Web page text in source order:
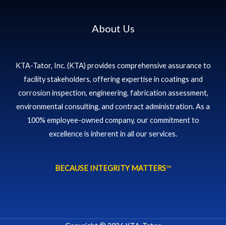
About Us
KTA-Tator, Inc. (KTA) provides comprehensive assurance to
facility stakeholders, offering expertise in coatings and
corrosion inspection, engineering, fabrication assessment,
environmental consulting, and contract administration. As a
100% employee-owned company, our commitment to
excellence is inherent in all our services.
BECAUSE INTEGRITY MATTERS™